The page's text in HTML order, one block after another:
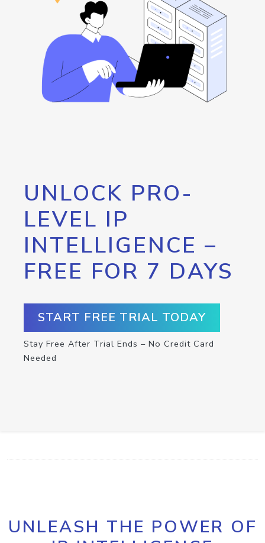
UNLOCK PRO-
LEVEL IP
INTELLIGENCE –
FREE FOR 7 DAYS
START FREE TRIAL TODAY
Stay Free After Trial Ends – No Credit Card
Needed
UNLEASH THE POWER OF